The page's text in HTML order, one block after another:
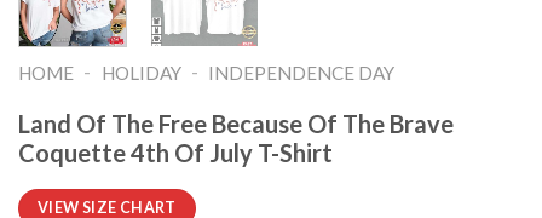
HOME - HOLIDAY - INDEPENDENCE DAY
Land Of The Free Because Of The Brave
Coquette 4th Of July T-Shirt
VIEW SIZE CHART